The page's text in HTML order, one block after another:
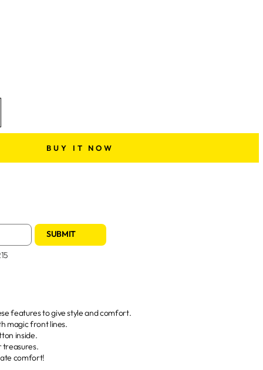
BUY IT NOW
SUBMIT
features to give style and comfort.
magic front lines.
inside.
treasures.
comfort!